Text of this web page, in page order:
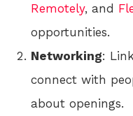
Remotely, and
opportunities.
Networking:
connect with
about openings.